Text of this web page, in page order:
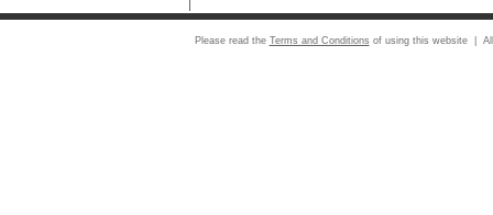
Please read the Terms and Conditions of using this website |